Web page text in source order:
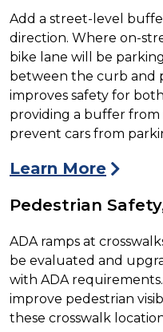
Add a street-level
direction. Where on-
bike lane will be
between the curb and
improves safety for
providing a buffer from
prevent cars from
Learn More
Pedestrian
ADA ramps at
be evaluated and
with ADA
improve pedestrian
these crosswalk